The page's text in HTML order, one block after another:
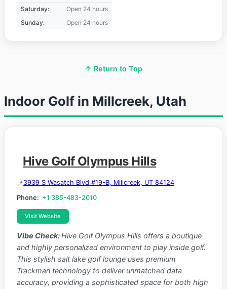
Saturday:
Open 24 hours
Sunday:
Open 24 hours
↑ Return to Top
Indoor Golf in Millcreek, Utah
Hive Golf Olympus Hills
3939 S Wasatch Blvd #19-B, Millcreek, UT 84124
Phone: +1 385-483-2010
Visit Website
Vibe Check:Hive Golf Olympus Hills offers a boutique
and highly personalized environment to play inside golf.
This stylish salt lake golf lounge uses premium
Trackman technology to deliver unmatched data
accuracy, providing a sophisticated space for both high